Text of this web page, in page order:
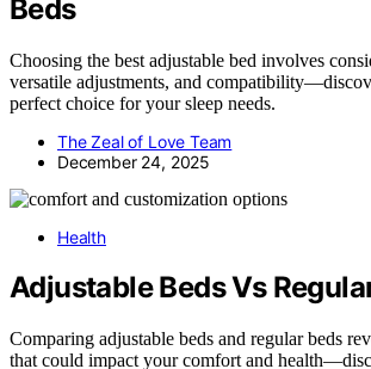
Beds
Choosing the best adjustable bed involves
versatile adjustments, and
perfect choice for your sleep needs.
The Zeal of Love Team
December 24, 2025
Health
Adjustable Beds Vs
Comparing adjustable beds and regular beds
that could impact your comfort and